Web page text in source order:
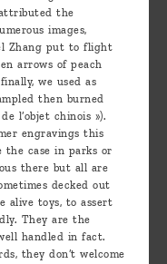
the
images,
Zhang put to flight
arrows of peach
we used as
then burned
l’objet chinois »).
engravings this
the case in parks or
there but all are
decked out
alive toys, to assert
They are the
handled in fact.
they don’t welcome